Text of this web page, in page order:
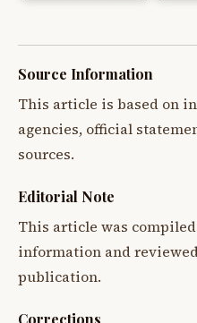
Source Information
This article is based on
agencies, official
sources.
Editorial Note
This article was
information and
publication.
Corrections